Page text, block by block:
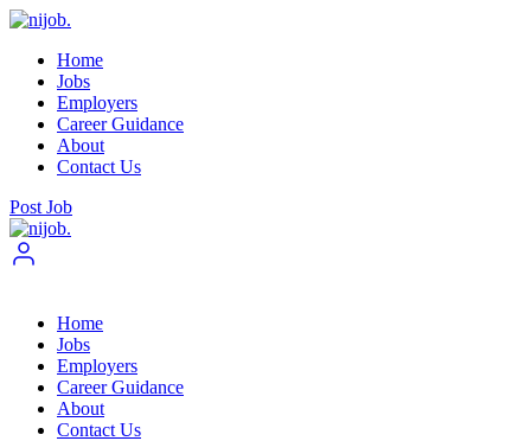
Home
Jobs
Employers
Career Guidance
About
Contact Us
Post Job
Home
Jobs
Employers
Career Guidance
About
Contact Us